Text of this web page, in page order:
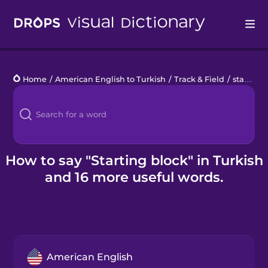
Languages
Blog
Kahoot!
Business
Home / American English to Turkish / Track & Field / starting block
How to say "Starting block" in Turkish
and 16 more useful words.
American English